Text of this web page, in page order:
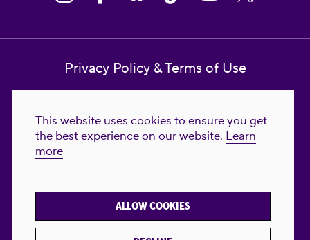
This website uses cookies to ensure you get
the best experience on our website. Learn
more
ALLOW COOKIES
Privacy Policy & Terms of Use
Reproductive Freedom for All Foundation
© 2023-2026 Reproductive Freedom for
FREEDOM FOR ALL® is the registered
trademark of Reproductive Freedom For All.
Reg. U.S. Pat. & TM Off.